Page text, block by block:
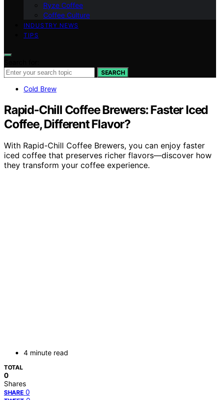
Ryze Coffee
Coffee Culture
INDUSTRY NEWS
TIPS
SEARCH
Cold Brew
Rapid-Chill Coffee Brewers: Faster Iced
Coffee, Different Flavor?
With Rapid-Chill Coffee Brewers, you can enjoy faster
iced coffee that preserves richer flavors—discover how
they transform your coffee experience.
4 minute read
TOTAL
0
Shares
SHARE 0